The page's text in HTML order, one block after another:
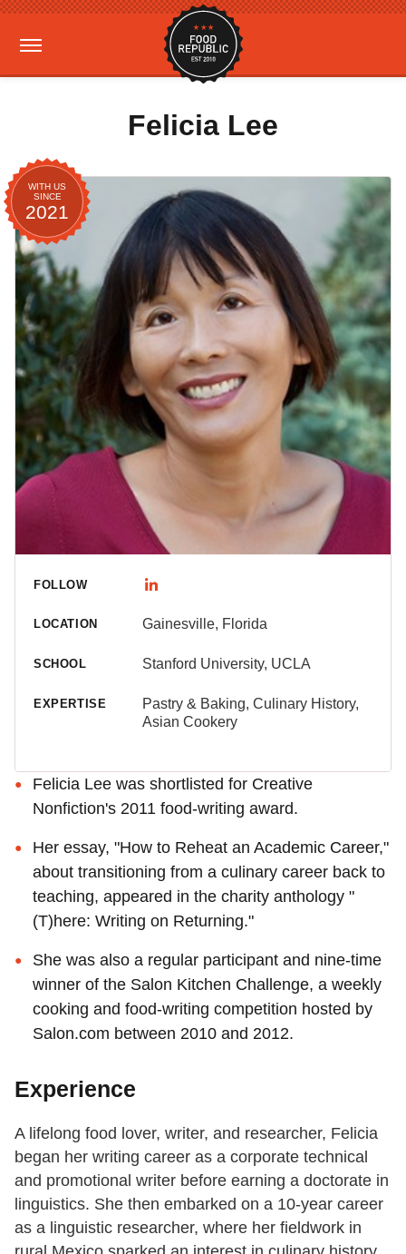
Felicia Lee
WITH US
SINCE
2021
FOLLOW
LOCATION Gainesville, Florida
SCHOOL Stanford University, UCLA
EXPERTISE
Pastry & Baking, Culinary History,
Asian Cookery
Felicia Lee was shortlisted for Creative
Nonfiction's 2011 food-writing award.
Her essay, "How to Reheat an Academic Career,"
about transitioning from a culinary career back to
teaching, appeared in the charity anthology "
(T)here: Writing on Returning."
She was also a regular participant and nine-time
winner of the Salon Kitchen Challenge, a weekly
cooking and food-writing competition hosted by
Salon.com between 2010 and 2012.
Experience
A lifelong food lover, writer, and researcher, Felicia
began her writing career as a corporate technical
and promotional writer before earning a doctorate in
linguistics. She then embarked on a 10-year career
as a linguistic researcher, where her fieldwork in